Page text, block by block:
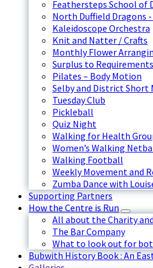
Feathersteps School of
North Duffield Dragons
Kaleidoscope Orchestra
Knit and Natter / Crafts
Monthly Flower
Surplus to
Pilates – Body Motion
Selby and District Short
Tuesday Club
Pickleball
Quiz Night
Walking for Health
Women’s Walking
Walking Football
Weekly Movement and
Zumba Dance with
Supporting Partners
How the Centre is Run
All about the Charity
The Bar Company
What to look out for
Bubwith History Book : An